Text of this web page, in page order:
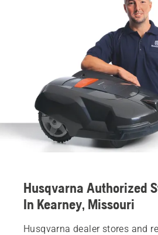
Husqvarna Authorized
In Kearney, Missouri
Husqvarna dealer stores and